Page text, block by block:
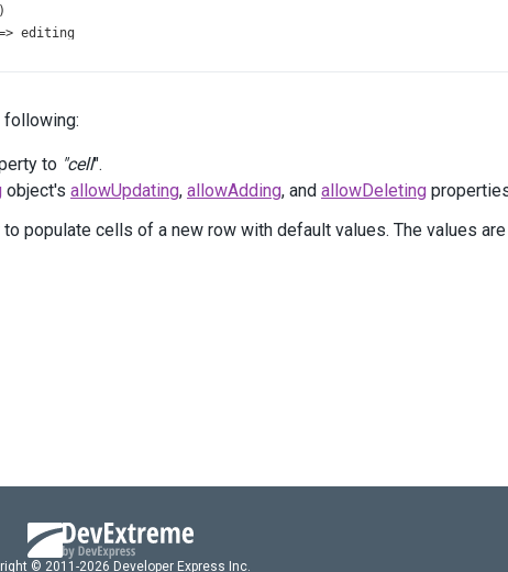
)
editing
)
(true)
{
(m => m. Task_Subject)
)
=> lookup
following:
to "cell".
object's allowUpdating, allowAdding, and allowDeleting
populate cells of a new row with default values. The values
© 2011-2026 Developer Express Inc.